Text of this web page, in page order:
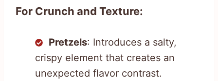
For Crunch and Texture:
Pretzels: Introduces a salty,
crispy element that creates an
unexpected flavor contrast.